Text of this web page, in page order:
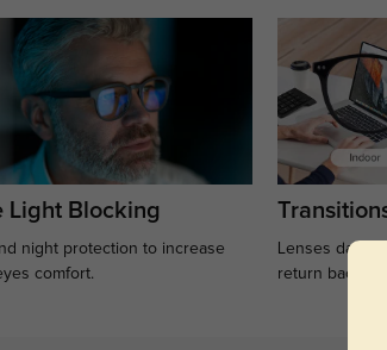
Light Blocking
night protection to increase
comfort.
Lenses
return back to